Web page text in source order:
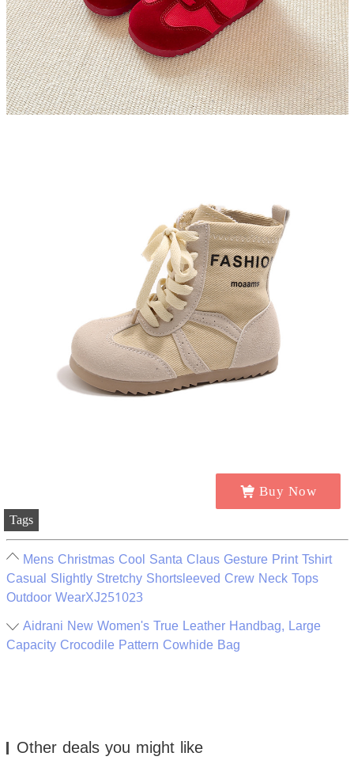
Buy Now
Tags
Mens Christmas Cool Santa Claus Gesture Print Tshirt
Casual Slightly Stretchy Shortsleeved Crew Neck Tops
Outdoor WearXJ251023
Aidrani New Women's True Leather Handbag, Large
Capacity Crocodile Pattern Cowhide Bag
Other deals you might like